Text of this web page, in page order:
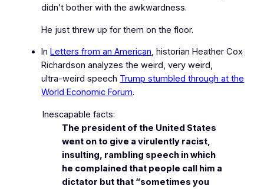
didn’t bother with the awkwardness.
He just threw up for them on the floor.
InLetters from an American, historian Heather Cox
Richardson analyzes the weird, very weird,
ultra‑weird speech Trump stumbled through at the
World Economic Forum.
Inescapable facts:
The president of the United States
went on to give a virulently racist,
insulting, rambling speech in which
he complained that people call him a
dictator but that “sometimes you